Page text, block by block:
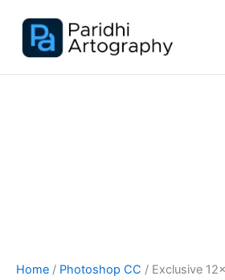
content
Sale!
Home / Photoshop CC / Exclusive